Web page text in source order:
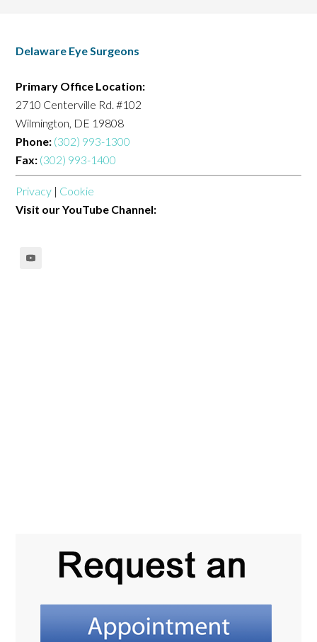
Delaware Eye Surgeons
Primary Office Location:
2710 Centerville Rd. #102
Wilmington, DE 19808
Phone: (302) 993-1300
Fax: (302) 993-1400
Privacy | Cookie
Visit our YouTube Channel: